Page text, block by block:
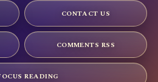
CONTACT US
COMMENTS RSS
READING